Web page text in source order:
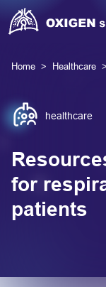
Home Healthcare
healthcare
for
patients